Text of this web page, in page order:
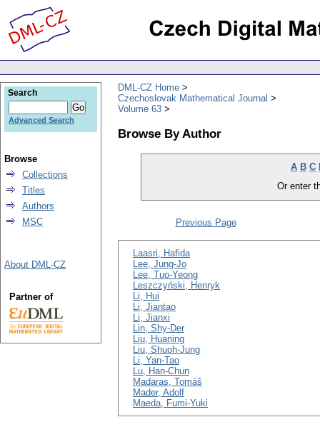
DML-CZ Home
Czechoslovak Mathematical Journal
Volume 63
Browse By Author
A B C
Or enter
Previous Page
Laasri, Hafida
Lee, Jung-Jo
Lee, Tuo-Yeong
Leszczyński, Henryk
Li, Hui
Li, Jiantao
Li, Jianxi
Lin, Shy-Der
Liu, Huaning
Liu, Shuoh-Jung
Li, Yan-Tao
Lu, Han-Chun
Madaras, Tomáš
Mader, Adolf
Maeda, Fumi-Yuki
Search
Advanced Search
Browse
Collections
Titles
Authors
MSC
About DML-CZ
Partner of